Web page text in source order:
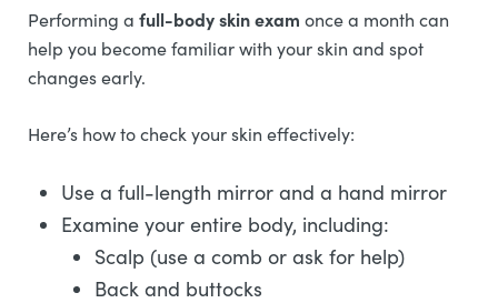
Performing a full-body skin exam once a month can
help you become familiar with your skin and spot
changes early.
Here’s how to check your skin effectively:
Use a full-length mirror and a hand mirror
Examine your entire body, including:
Scalp (use a comb or ask for help)
Back and buttocks